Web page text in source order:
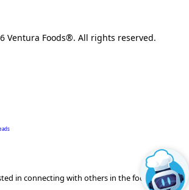
Ventura Foods®. All rights reserved.
in connecting with others in the food